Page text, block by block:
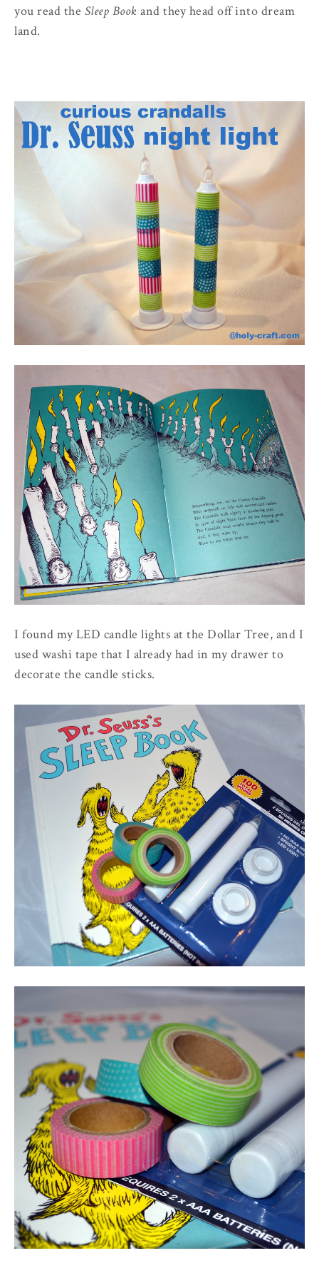
you read the Sleep Book and they head off into dream
land.
I found my LED candle lights at the Dollar Tree, and I
used washi tape that I already had in my drawer to
decorate the candle sticks.